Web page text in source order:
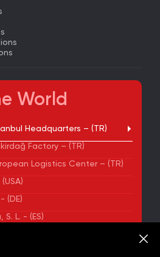
World
Headquarters – (TR)
Factory – (TR)
Logistics Center – (TR)
(DE)
L. - (ES)